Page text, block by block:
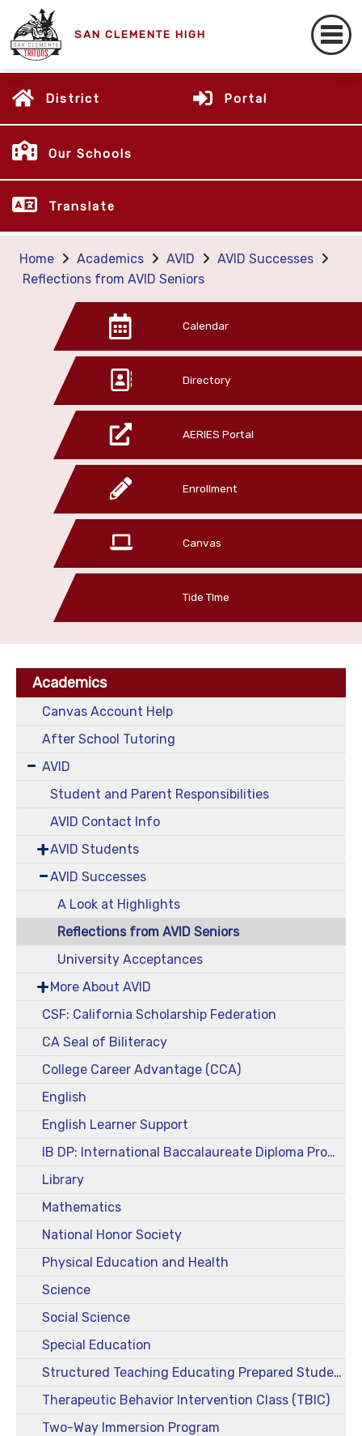
SAN CLEMENTE HIGH
District Portal
Our Schools
Translate
Home Academics AVID
AVID Successes
Reflections from AVID Seniors
Calendar
Directory
AERIES Portal
Enrollment
Canvas
Tide TIme
Academics
Canvas Account Help
After School Tutoring
AVID
Student and Parent Responsibilities
AVID Contact Info
AVID Students
AVID Successes
A Look at Highlights
Reflections from AVID Seniors
University Acceptances
More About AVID
CSF: California Scholarship Federation
CA Seal of Biliteracy
College Career Advantage (CCA)
English
English Learner Support
IB DP: International Baccalaureate Diploma Program
Library
Mathematics
National Honor Society
Physical Education and Health
Science
Social Science
Special Education
Structured Teaching Educating Prepared Students (STEPS)
Therapeutic Behavior Intervention Class (TBIC)
Two-Way Immersion Program